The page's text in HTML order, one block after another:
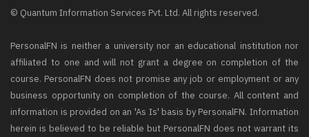
© Quantum Information Services Pvt. Ltd. All rights reserved.
PersonalFN is neither a university nor an educational institution nor
affiliated to one and will not grant a degree on completion of the
course. PersonalFN does not promise any job or employment or any
business opportunity on completion of the course. All content and
information is provided on an 'As Is' basis by PersonalFN. Information
herein is believed to be reliable but PersonalFN does not warrant its